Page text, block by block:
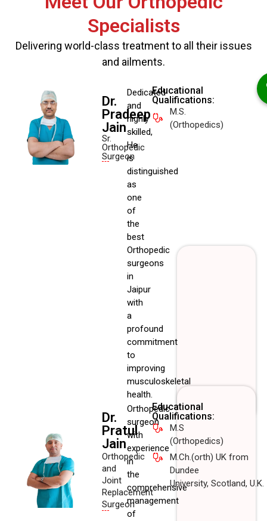
Specialists
Delivering world-class treatment to all their issues
and ailments.
Dr.
Pradeep
Jain
Sr.
Orthopedic
Surgeon
Dedicated
and
highly
skilled,
He
is
distinguished
as
one
of
the
best
Orthopedic
surgeons
in
Jaipur
with
a
profound
commitment
to
improving
musculoskeletal
health.
Educational
Qualifications:
M.S.
(Orthopedics)
Dr.
Pratul
Jain
Orthopedic
and
Joint
Replacement
Surgeon
Orthopedic
surgeon
with
experience
in
the
comprehensive
management
of
Educational
Qualifications:
M.S
(Orthopedics)
M.Ch.(orth) UK from
Dundee
University, Scotland, U.K.